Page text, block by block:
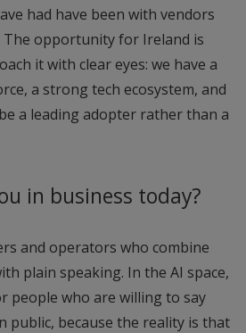
had have been with vendors
opportunity for Ireland is
it with clear eyes: we have a
a strong tech ecosystem, and
a leading adopter rather than a
in business today?
and operators who combine
plain speaking. In the AI space,
people who are willing to say
public, because the reality is that